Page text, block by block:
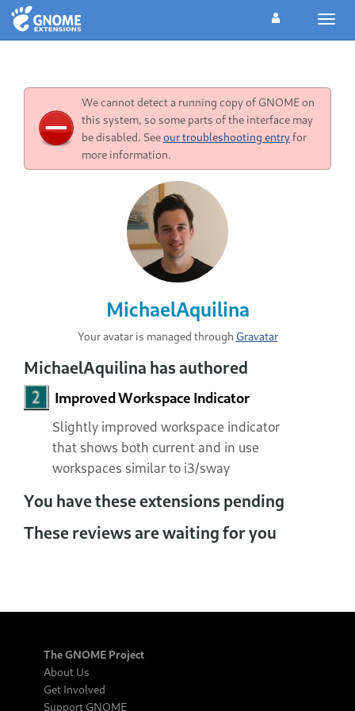
We cannot detect a running copy of GNOME on
this system, so some parts of the interface may
be disabled. Seeour troubleshooting entryfor
more information.
MichaelAquilina
Your avatar is managed through Gravatar
MichaelAquilina has authored
Improved Workspace Indicator
Slightly improved workspace indicator
that shows both current and in use
workspaces similar to i3/sway
You have these extensions pending
These reviews are waiting for you
The GNOME Project
About Us
Get Involved
Support GNOME